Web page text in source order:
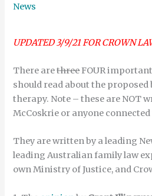
News
UPDATED 3/9/21 FOR CROWN
There arethreeFOUR
should read about the
therapy. Note – these are NOT
McCoskrie or anyone
They are written by a leading
leading Australian family law
own Ministry of Justice, and